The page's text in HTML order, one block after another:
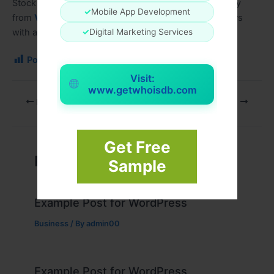
✓Mobile App Development
✓Digital Marketing Services
Visit:
www.getwhoisdb.com
Get Free
Sample
Stock the Crystal Pro Max Plus 10000 Box of 10
today
from Vape Mall Wholesale and provide your customers
with a premium disposable vape experience.
Post Views:
PREVIOUS
Related Posts
Example Post for WordPress
Business / By admin00
Example Post for WordPress